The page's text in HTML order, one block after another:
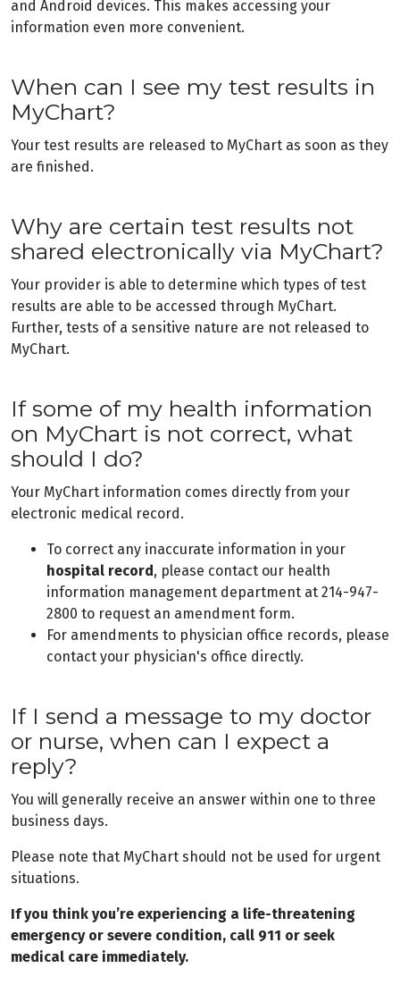
and Android devices. This makes accessing your
information even more convenient.
When can I see my test results in
MyChart?
Your test results are released to MyChart as soon as they
are finished.
Why are certain test results not
shared electronically via MyChart?
Your provider is able to determine which types of test
results are able to be accessed through MyChart.
Further, tests of a sensitive nature are not released to
MyChart.
If some of my health information
on MyChart is not correct, what
should I do?
Your MyChart information comes directly from your
electronic medical record.
To correct any inaccurate information in your
hospital record, please contact our health
information management department at 214-947-
2800 to request an amendment form.
For amendments to physician office records, please
contact your physician's office directly.
If I send a message to my doctor
or nurse, when can I expect a
reply?
You will generally receive an answer within one to three
business days.
Please note that MyChart should not be used for urgent
situations.
If you think you’re experiencing a life-threatening
emergency or severe condition, call 911 or seek
medical care immediately.